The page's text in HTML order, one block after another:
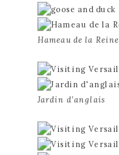
Hameau de la Reine
Jardin d’anglais